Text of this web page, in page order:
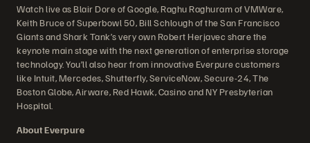
Watch live as Blair Dore of Google, Raghu Raghuram of VMWare,
Keith Bruce of Superbowl 50, Bill Schlough of the San Francisco
Giants and Shark Tank’s very own Robert Herjavec share the
keynote main stage with the next generation of enterprise storage
technology. You’ll also hear from innovative Everpure customers
like Intuit, Mercedes, Shutterfly, ServiceNow, Secure-24, The
Boston Globe, Airware, Red Hawk, Casino and NY Presbyterian
Hospital.
About Everpure